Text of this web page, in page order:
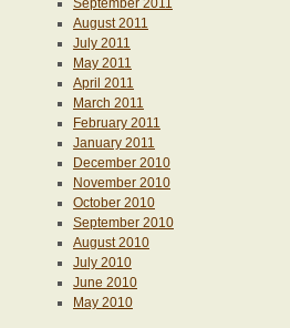
September 2011
August 2011
July 2011
May 2011
April 2011
March 2011
February 2011
January 2011
December 2010
November 2010
October 2010
September 2010
August 2010
July 2010
June 2010
May 2010